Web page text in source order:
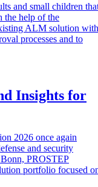
and small children
the help of the
ALM solution with
processes and to
Insights for
2026 once again
and security
PROSTEP
portfolio focused